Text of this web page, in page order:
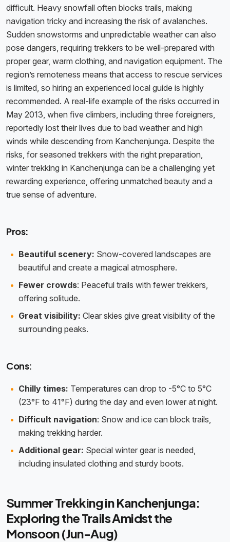
difficult. Heavy snowfall often blocks trails, making
navigation tricky and increasing the risk of avalanches.
Sudden snowstorms and unpredictable weather can also
pose dangers, requiring trekkers to be well-prepared with
proper gear, warm clothing, and navigation equipment. The
region’s remoteness means that access to rescue services
is limited, so hiring an experienced local guide is highly
recommended. A real-life example of the risks occurred in
May 2013, when five climbers, including three foreigners,
reportedly lost their lives due to bad weather and high
winds while descending from Kanchenjunga. Despite the
risks, for seasoned trekkers with the right preparation,
winter trekking in Kanchenjunga can be a challenging yet
rewarding experience, offering unmatched beauty and a
true sense of adventure.
Pros:
Beautiful scenery: Snow-covered landscapes are
beautiful and create a magical atmosphere.
Fewer crowds: Peaceful trails with fewer trekkers,
offering solitude.
Great visibility: Clear skies give great visibility of the
surrounding peaks.
Cons:
Chilly times: Temperatures can drop to -5°C to 5°C
(23°F to 41°F) during the day and even lower at night.
Difficult navigation: Snow and ice can block trails,
making trekking harder.
Additional gear: Special winter gear is needed,
including insulated clothing and sturdy boots.
Summer Trekking in Kanchenjunga:
Exploring the Trails Amidst the
Monsoon (Jun-Aug)